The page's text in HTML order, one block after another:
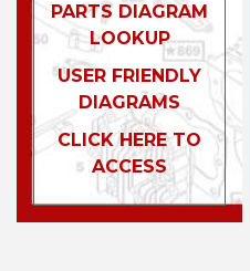
PARTS DIAGRAM
LOOKUP
USER FRIENDLY
DIAGRAMS
CLICK HERE TO
ACCESS